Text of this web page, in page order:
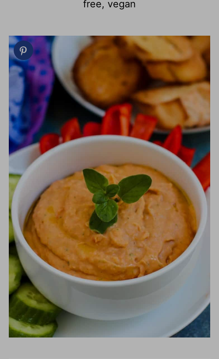
free, vegan